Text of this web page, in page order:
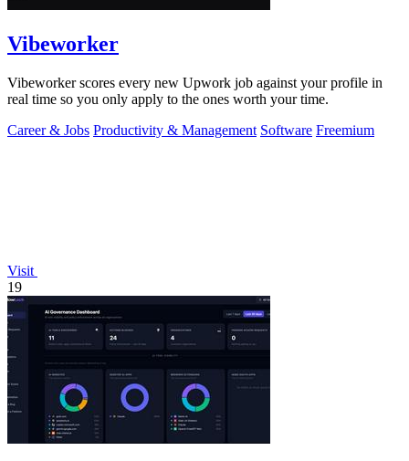
Vibeworker
Vibeworker scores every new Upwork job against your profile in
real time so you only apply to the ones worth your time.
Career & Jobs Productivity & Management Software Freemium
Visit
19